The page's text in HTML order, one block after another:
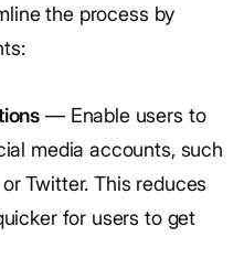
the process by
— Enable users to
media accounts, such
Twitter. This reduces
for users to get